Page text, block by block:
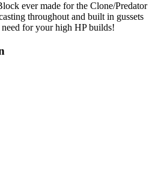
ever made for the Clone/Predator
throughout and built in gussets
for your high HP builds!